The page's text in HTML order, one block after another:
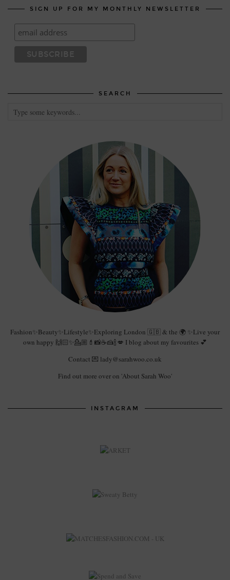
SIGN UP FOR MY MONTHLY NEWSLETTER
SEARCH
Fashion✨Beauty✨Lifestyle✨Exploring London 🇬🇧 & the 🌍 ✨Live your
own happy 🙌🏻✨💁🏼💄📸☕️🍰🍾💋 I blog about my favourites 💕
Contact 💌 lady@sarahwoo.co.uk
Find out more over on 'About Sarah Woo'
INSTAGRAM